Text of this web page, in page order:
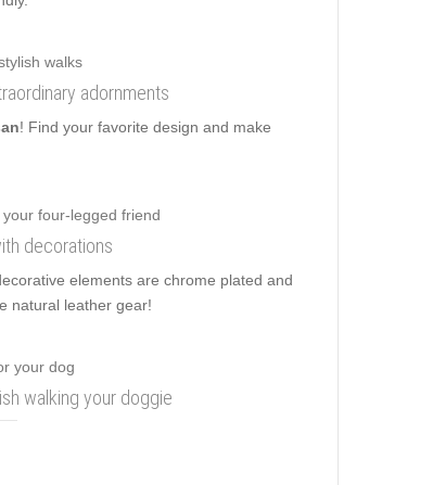
adornments
! Find your favorite design and make
decorations
elements are chrome plated and
natural leather gear!
walking your doggie